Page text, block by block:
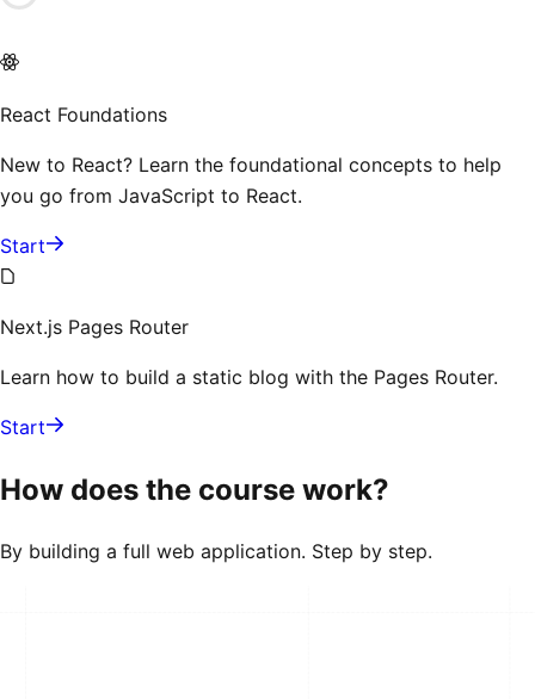
React Foundations
New to React? Learn the foundational concepts to help
you go from JavaScript to React.
Start
Next.js Pages Router
Learn how to build a static blog with the Pages Router.
Start
How does the course work?
By building a full web application. Step by step.